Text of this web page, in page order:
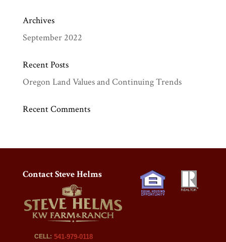
Archives
September 2022
Recent Posts
Oregon Land Values and Continuing Trends
Recent Comments
Contact Steve Helms
CELL: 541-979-0118